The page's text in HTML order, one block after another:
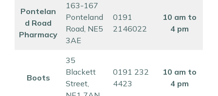
Pontelan
d Road
Pharmacy
163-167
Ponteland
Road, NE5
3AE
0191
2146022
10 am to
4 pm
Boots
35
Blackett
Street,
0191 232
4423
10 am to
4 pm